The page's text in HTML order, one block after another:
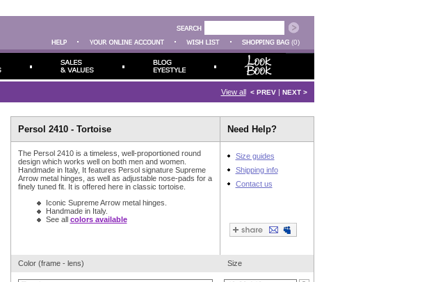
(0)
View all < PREV| NEXT >
Persol 2410 - Tortoise Need Help?
The Persol 2410 is a timeless, well-proportioned round
design which works well on both men and women.
Handmade in Italy, It features Persol signature Supreme
Arrow metal hinges, as well as adjustable nose-pads for a
finely tuned fit. It is offered here in classic tortoise.
Iconic Supreme Arrow metal hinges.
Handmade in Italy.
See all colors available
Size guides
Shipping info
Contact us
Color (frame - lens) Size